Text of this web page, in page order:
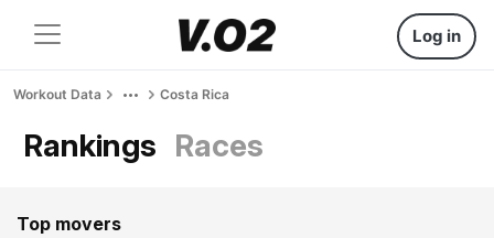
Log in
Workout Data Costa Rica
Rankings Races
Top movers